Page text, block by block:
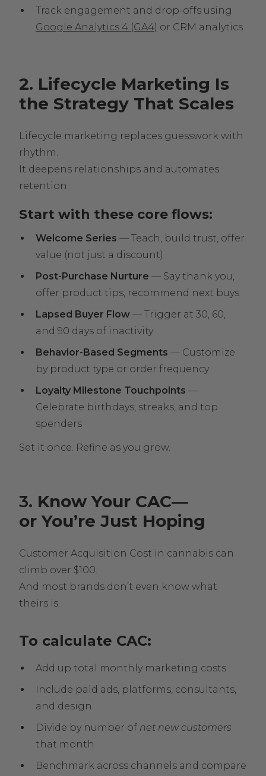
Track engagement and drop-offs using
Google Analytics 4 (GA4) or CRM analytics
2. Lifecycle Marketing Is
the Strategy That Scales
Lifecycle marketing replaces guesswork with
rhythm.
It deepens relationships and automates
retention.
Start with these core flows:
Welcome Series — Teach, build trust, offer
value (not just a discount)
Post-Purchase Nurture — Say thank you,
offer product tips, recommend next buys
Lapsed Buyer Flow — Trigger at 30, 60,
and 90 days of inactivity
Behavior-Based Segments — Customize
by product type or order frequency
Loyalty Milestone Touchpoints —
Celebrate birthdays, streaks, and top
spenders
Set it once. Refine as you grow.
3. Know Your CAC—
or You’re Just Hoping
Customer Acquisition Cost in cannabis can
climb over $100.
And most brands don’t even know what
theirs is.
To calculate CAC:
Add up total monthly marketing costs
Include paid ads, platforms, consultants,
and design
Divide by number of net new customers
that month
Benchmark across channels and compare